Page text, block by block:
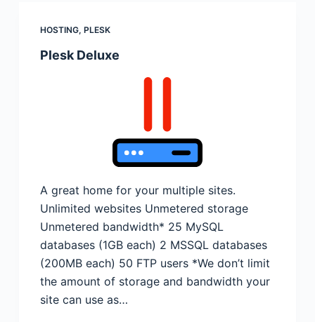
HOSTING, PLESK
Plesk Deluxe
A great home for your multiple sites.
Unlimited websites Unmetered storage
Unmetered bandwidth* 25 MySQL
databases (1GB each) 2 MSSQL databases
(200MB each) 50 FTP users *We don’t limit
the amount of storage and bandwidth your
site can use as…